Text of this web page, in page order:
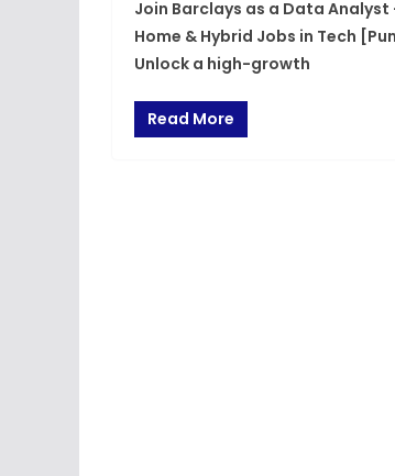
Join Barclays as a Data Analyst
Home & Hybrid Jobs in Tech
Unlock a high-growth
Read More